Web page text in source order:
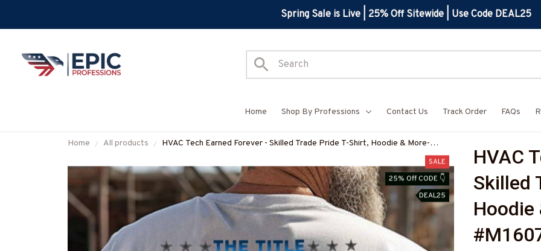
Spring Sale is Live | 25% Off Sitewide | Use Code DEAL25
Home Shop By Professions Contact Us Track Order FAQs
Home All products
HVAC Tech Earned Forever - Skilled Trade Pride T-Shirt, Hoodie & More-
SALE
25% Off CODE 👇
DEAL25
HVAC
Skilled
Hoodie